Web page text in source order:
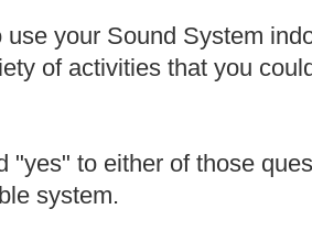
use your Sound System
of activities that you
"yes" to either of those
system.